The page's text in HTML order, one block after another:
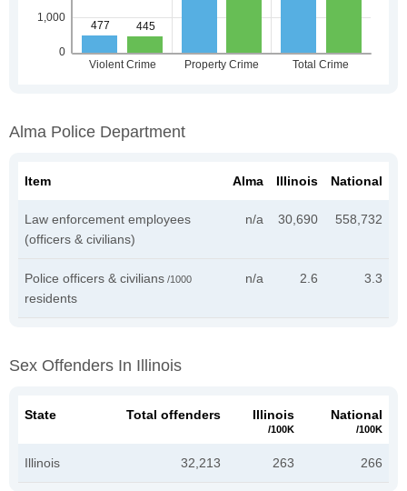
Alma Police Department
Item Alma Illinois National
Law enforcement employees
(officers & civilians)
n/a 30,690 558,732
Police officers & civilians /1000
residents
n/a 2.6 3.3
Sex Offenders In Illinois
State Total offenders Illinois
/100K
National
/100K
Illinois 32,213 263 266